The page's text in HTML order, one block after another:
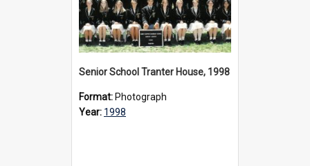
Senior School Tranter House, 1998
Format: Photograph
Year: 1998